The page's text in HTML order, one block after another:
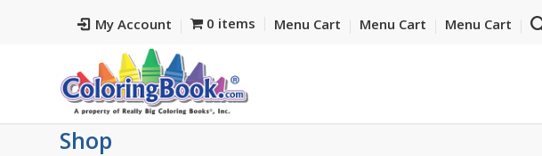
My Account 0 items Menu Cart Menu Cart Menu Cart
Shop